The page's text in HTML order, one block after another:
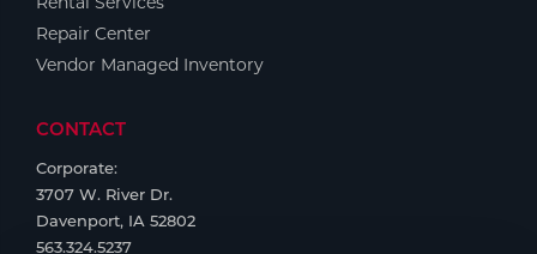
Repair Center
Vendor Managed Inventory
CONTACT
Corporate:
3707 W. River Dr.
Davenport, IA 52802
563.324.5237